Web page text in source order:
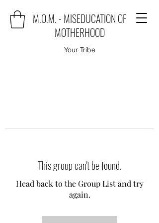
M.O.M. - MISEDUCATION OF
MOTHERHOOD
Your Tribe
This group can't be found.
Head back to the Group List and try
again.